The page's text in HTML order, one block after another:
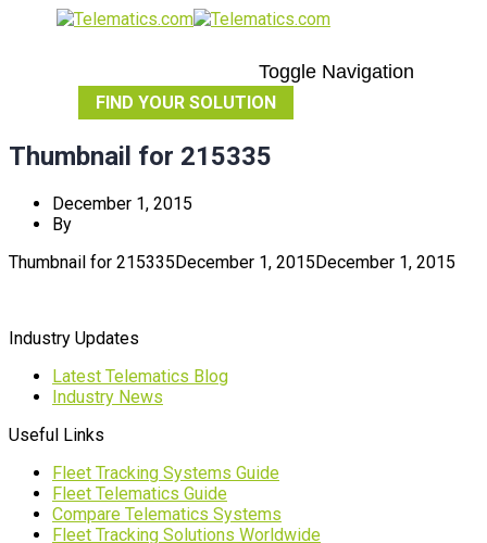
Toggle Navigation
FIND YOUR SOLUTION
Thumbnail for 215335
December 1, 2015
By
Thumbnail for 215335December 1, 2015December 1, 2015
Industry Updates
Latest Telematics Blog
Industry News
Useful Links
Fleet Tracking Systems Guide
Fleet Telematics Guide
Compare Telematics Systems
Fleet Tracking Solutions Worldwide